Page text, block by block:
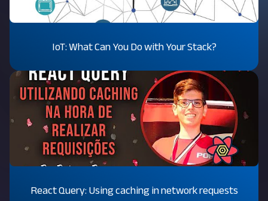
IoT: What Can You Do with Your Stack?
React Query: Using caching in network requests